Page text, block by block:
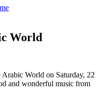
World
World on Saturday, 22
and wonderful music from